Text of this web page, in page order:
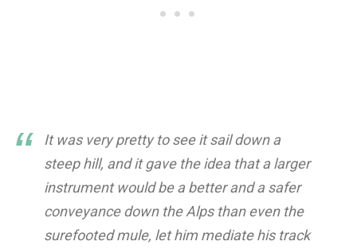
It was very pretty to see it sail down a
steep hill, and it gave the idea that a larger
instrument would be a better and a safer
conveyance down the Alps than even the
surefooted mule, let him mediate his track